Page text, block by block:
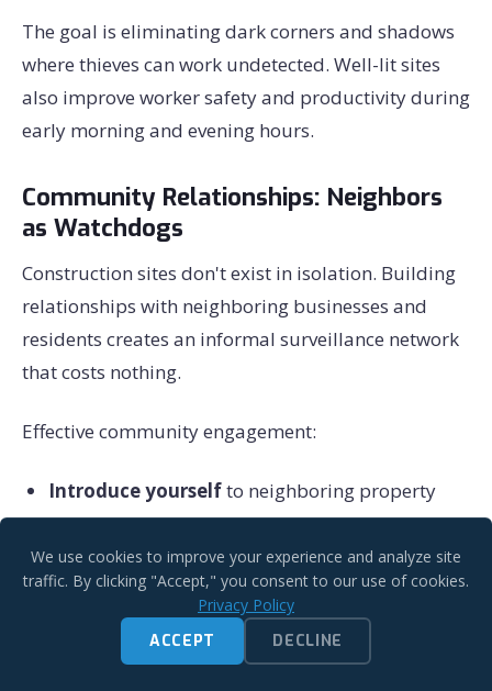
The goal is eliminating dark corners and shadows
where thieves can work undetected. Well-lit sites
also improve worker safety and productivity during
early morning and evening hours.
Community Relationships: Neighbors
as Watchdogs
Construction sites don't exist in isolation. Building
relationships with neighboring businesses and
residents creates an informal surveillance network
that costs nothing.
Effective community engagement:
Introduce yourselfto neighboring property
owners before construction begins
Share contact informationfor after-hours
concerns
Invite neighbors to report suspicious activity
(and respond promptly when they do)
We use cookies to improve your experience and analyze site
traffic. By clicking "Accept," you consent to our use of cookies.
Privacy Policy
ACCEPT
DECLINE